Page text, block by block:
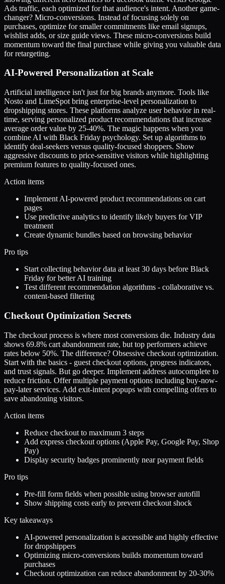
Ads traffic, each optimized for that audience's intent. Another game-
changer? Micro-conversions. Instead of focusing solely on
purchases, optimize for smaller commitments like email signups,
wishlist adds, or size guide views. These micro-conversions build
momentum toward the final purchase while giving you valuable data
for retargeting.
AI-Powered Personalization at Scale
Artificial intelligence isn't just for big brands anymore. Tools like
Nosto and LimeSpot bring enterprise-level personalization to
dropshipping stores. These platforms analyze user behavior in real-
time, serving personalized product recommendations that increase
average order value by 25-40%. The magic happens when you
combine AI with Black Friday psychology. Set up algorithms to
identify deal-seekers versus quality-focused shoppers. Show
aggressive discounts to price-sensitive visitors while highlighting
premium features to quality-focused ones.
Action items
Implement AI-powered product recommendations on cart
pages
Use predictive analytics to identify likely buyers for VIP
treatment
Create dynamic bundles based on browsing behavior
Pro tips
Start collecting behavior data at least 30 days before Black
Friday for better AI training
Test different recommendation algorithms - collaborative vs.
content-based filtering
Checkout Optimization Secrets
The checkout process is where most conversions die. Industry data
shows 69.8% cart abandonment rate, but top performers achieve
rates below 50%. The difference? Obsessive checkout optimization.
Start with the basics - guest checkout options, progress indicators,
and trust signals. But go deeper. Implement address autocomplete to
reduce friction. Offer multiple payment options including buy-now-
pay-later services. Add exit-intent popups with compelling offers to
save abandoning visitors.
Action items
Reduce checkout to maximum 3 steps
Add express checkout options (Apple Pay, Google Pay, Shop
Pay)
Display security badges prominently near payment fields
Pro tips
Pre-fill form fields when possible using browser autofill
Show shipping costs early to prevent checkout shock
Key takeaways
AI-powered personalization is accessible and highly effective
for dropshippers
Optimizing micro-conversions builds momentum toward
purchases
Checkout optimization can reduce abandonment by 20-30%